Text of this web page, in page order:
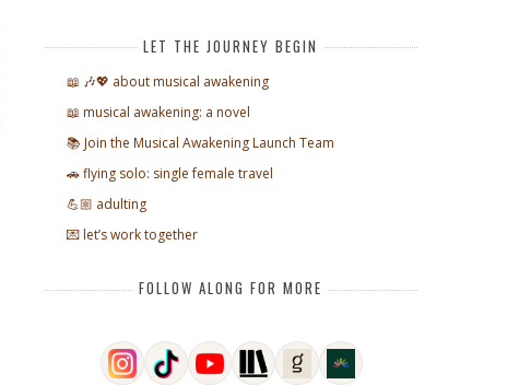
LET THE JOURNEY BEGIN
📖 🎶💖 about musical awakening
📖 musical awakening: a novel
📚 Join the Musical Awakening Launch Team
🚗 flying solo: single female travel
💪🏼 adulting
💌 let’s work together
FOLLOW ALONG FOR MORE